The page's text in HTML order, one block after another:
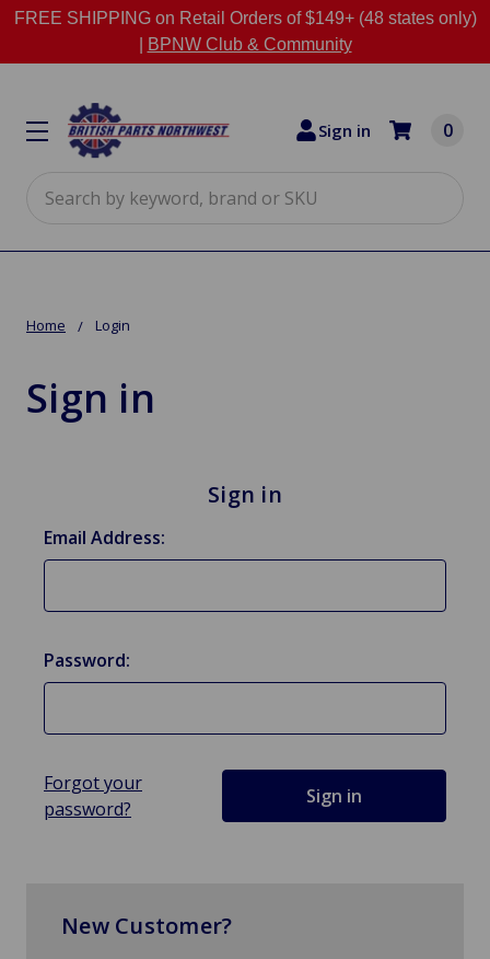
FREE SHIPPING on Retail Orders of $149+ (48 states only)
BPNW Club & Community
Sign in 0
Home Login
Sign in
Sign in
Email Address:
Password:
Forgot your
password?
New Customer?